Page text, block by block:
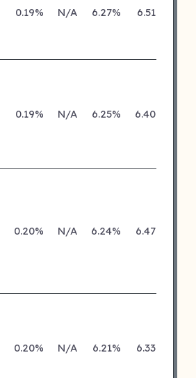
0.19% N/A 6.27% 6.51%
0.19% N/A 6.25% 6.40%
0.20% N/A 6.24% 6.47%
0.20% N/A 6.21% 6.33%